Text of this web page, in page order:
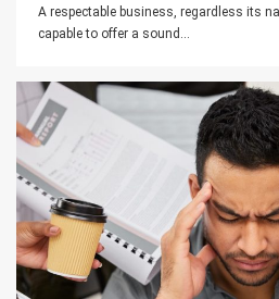
A respectable business, regardless its
capable to offer a sound...